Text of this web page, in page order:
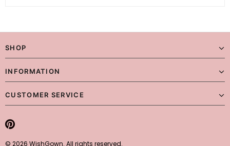
SHOP
INFORMATION
CUSTOMER SERVICE
© 2026 WishGown. All rights reserved.